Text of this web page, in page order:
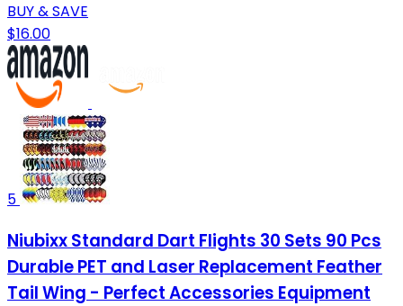
BUY & SAVE
$16.00
5
Niubixx Standard Dart Flights 30 Sets 90 Pcs
Durable PET and Laser Replacement Feather
Tail Wing - Perfect Accessories Equipment